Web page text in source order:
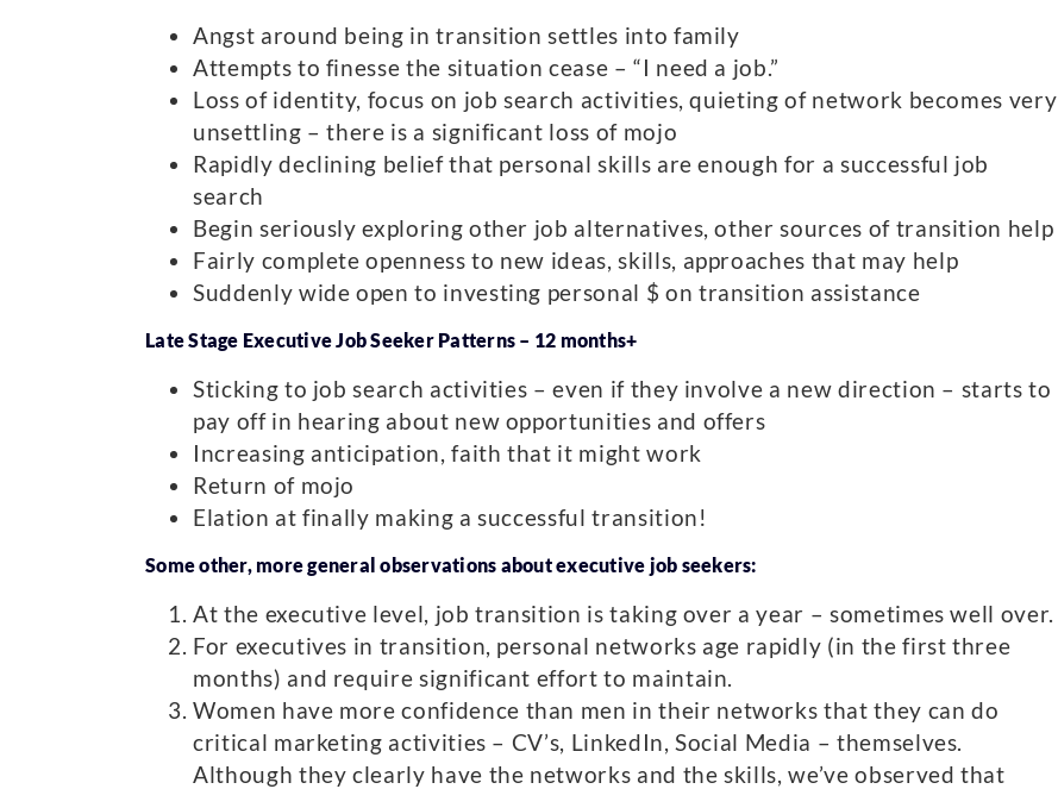
Angst around being in transition settles into family
Attempts to finesse the situation cease – “I need a job.”
Loss of identity, focus on job search activities, quieting of network becomes very
unsettling – there is a significant loss of mojo
Rapidly declining belief that personal skills are enough for a successful job
search
Begin seriously exploring other job alternatives, other sources of transition help
Fairly complete openness to new ideas, skills, approaches that may help
Suddenly wide open to investing personal $ on transition assistance
Late Stage Executive Job Seeker Patterns – 12 months+
Sticking to job search activities – even if they involve a new direction – starts to
pay off in hearing about new opportunities and offers
Increasing anticipation, faith that it might work
Return of mojo
Elation at finally making a successful transition!
Some other, more general observations about executive job seekers:
At the executive level, job transition is taking over a year – sometimes well over.
For executives in transition, personal networks age rapidly (in the first three
months) and require significant effort to maintain.
Women have more confidence than men in their networks that they can do
critical marketing activities – CV’s, LinkedIn, Social Media – themselves.
Although they clearly have the networks and the skills, we’ve observed that